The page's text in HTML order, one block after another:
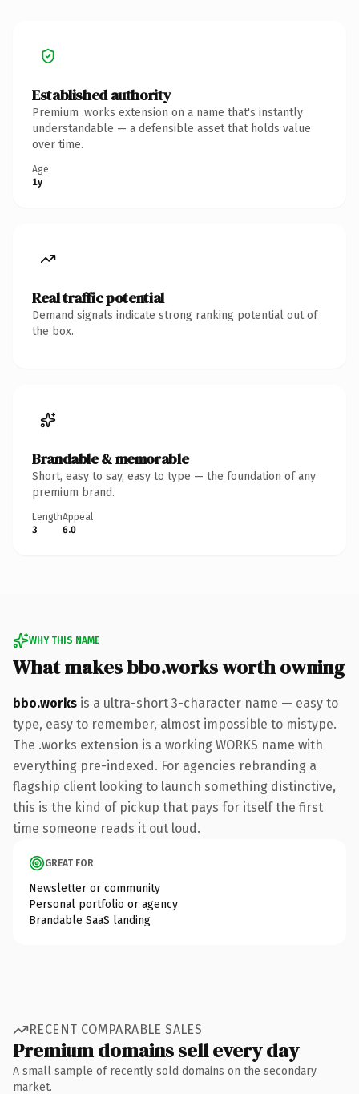
Established authority
Premium .works extension on a name that's instantly
understandable — a defensible asset that holds value
over time.
Age
1y
Real traffic potential
Demand signals indicate strong ranking potential out of
the box.
Brandable & memorable
Short, easy to say, easy to type — the foundation of any
premium brand.
Length
3
Appeal
6.0
WHY THIS NAME
What makes bbo.works worth owning
bbo.works is a ultra-short 3-character name — easy to
type, easy to remember, almost impossible to mistype.
The .works extension is a working WORKS name with
everything pre-indexed. For agencies rebranding a
flagship client looking to launch something distinctive,
this is the kind of pickup that pays for itself the first
time someone reads it out loud.
GREAT FOR
Newsletter or community
Personal portfolio or agency
Brandable SaaS landing
RECENT COMPARABLE SALES
Premium domains sell every day
A small sample of recently sold domains on the secondary
market.